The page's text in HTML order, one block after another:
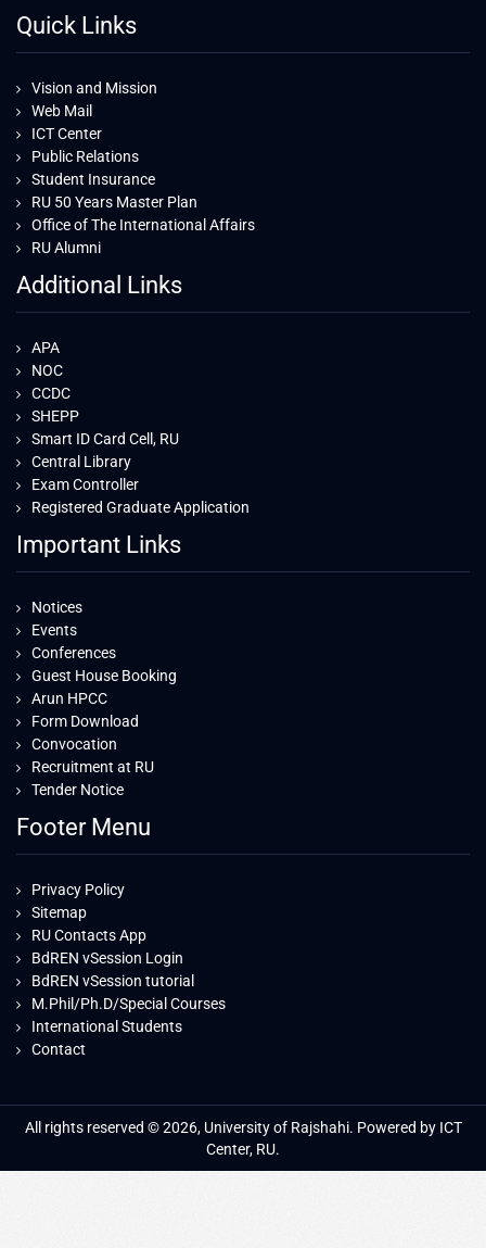
Quick Links
Vision and Mission
Web Mail
ICT Center
Public Relations
Student Insurance
RU 50 Years Master Plan
Office of The International Affairs
RU Alumni
Additional Links
APA
NOC
CCDC
SHEPP
Smart ID Card Cell, RU
Central Library
Exam Controller
Registered Graduate Application
Important Links
Notices
Events
Conferences
Guest House Booking
Arun HPCC
Form Download
Convocation
Recruitment at RU
Tender Notice
Footer Menu
Privacy Policy
Sitemap
RU Contacts App
BdREN vSession Login
BdREN vSession tutorial
M.Phil/Ph.D/Special Courses
International Students
Contact
All rights reserved © 2026, University of Rajshahi. Powered by ICT
Center, RU.